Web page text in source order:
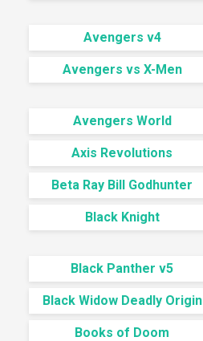
Avengers v4
Avengers vs X-Men
Avengers World
Axis Revolutions
Beta Ray Bill Godhunter
Black Knight
Black Panther v5
Black Widow Deadly Origin
Books of Doom